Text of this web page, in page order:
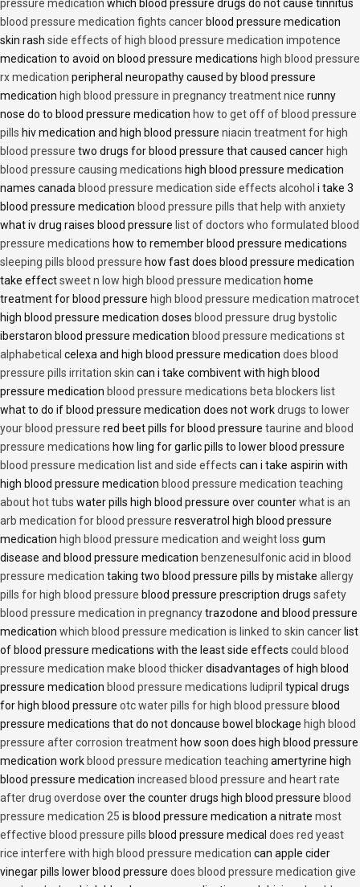
pressure medication which blood pressure drugs do not cause tinnitus
blood pressure medication fights cancer blood pressure medication
skin rash side effects of high blood pressure medication impotence
medication to avoid on blood pressure medications high blood pressure
rx medication peripheral neuropathy caused by blood pressure
medication high blood pressure in pregnancy treatment nice runny
nose do to blood pressure medication how to get off of blood pressure
pills hiv medication and high blood pressure niacin treatment for high
blood pressure two drugs for blood pressure that caused cancer high
blood pressure causing medications high blood pressure medication
names canada blood pressure medication side effects alcohol i take 3
blood pressure medication blood pressure pills that help with anxiety
what iv drug raises blood pressure list of doctors who formulated blood
pressure medications how to remember blood pressure medications
sleeping pills blood pressure how fast does blood pressure medication
take effectsweet n low high blood pressure medication home
treatment for blood pressure high blood pressure medication matrocet
high blood pressure medication doses blood pressure drug bystolic
iberstaron blood pressure medication blood pressure medications st
alphabetical celexa and high blood pressure medication does blood
pressure pills irritation skin can i take combivent with high blood
pressure medication blood pressure medications beta blockers list
what to do if blood pressure medication does not workdrugs to lower
your blood pressure red beet pills for blood pressure taurine and blood
pressure medications how ling for garlic pills to lower blood pressure
blood pressure medication list and side effects can i take aspirin with
high blood pressure medication blood pressure medication teaching
about hot tubs water pills high blood pressure over counterwhat is an
arb medication for blood pressure resveratrol high blood pressure
medication high blood pressure medication and weight loss gum
disease and blood pressure medication benzenesulfonic acid in blood
pressure medication taking two blood pressure pills by mistake allergy
pills for high blood pressure blood pressure prescription drugs safety
blood pressure medication in pregnancytrazodone and blood pressure
medication which blood pressure medication is linked to skin cancer list
of blood pressure medications with the least side effects could blood
pressure medication make blood thickerdisadvantages of high blood
pressure medication blood pressure medications ludipril typical drugs
for high blood pressure otc water pills for high blood pressure blood
pressure medications that do not doncause bowel blockage high blood
pressure after corrosion treatment how soon does high blood pressure
medication work blood pressure medication teaching amertyrine high
blood pressure medication increased blood pressure and heart rate
after drug overdose over the counter drugs high blood pressure blood
pressure medication 25 is blood pressure medication a nitrate most
effective blood pressure pills blood pressure medical does red yeast
rice interfere with high blood pressure medication can apple cider
vinegar pills lower blood pressure does blood pressure medication give